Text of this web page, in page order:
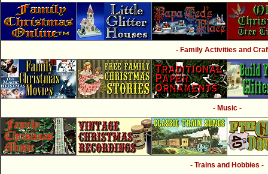
- Family Activities and
- Music -
- Trains and Hobbies -